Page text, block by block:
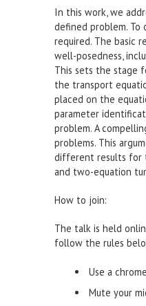
In this work, we
defined problem.
required. The basic
well-posedness,
This sets the stage
the transport
placed on the
parameter
problem. A
problems. This
different results for
and two-equation
How to join:
The talk is held
follow the rules
Use a
Mute your